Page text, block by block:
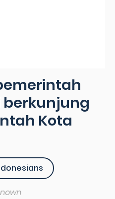
berkunjung
Kota